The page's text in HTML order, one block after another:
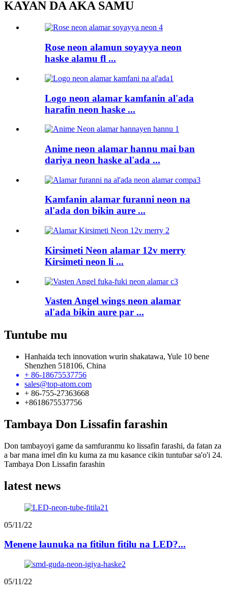
KAYAN DA AKA SAMU
Rose neon alamun soyayya neon
haske alamu fl ...
Logo neon alamar kamfanin al'ada
harafin neon haske ...
Anime neon alamar hannu mai ban
dariya neon haske al'ada ...
Kamfanin alamar furanni neon na
al'ada don bikin aure ...
Kirsimeti Neon alamar 12v merry
Kirsimeti neon li ...
Vasten Angel wings neon alamar
al'ada bikin aure par ...
Tuntube mu
Hanhaida tech innovation wurin shakatawa, Yule 10 bene
Shenzhen 518106, China
+ 86-18675537756
sales@top-atom.com
+ 86-755-27363668
+8618675537756
Tambaya Don Lissafin farashin
Don tambayoyi game da samfuranmu ko lissafin farashi, da fatan za
a bar mana imel ɗin ku kuma za mu kasance cikin tuntuɓar sa'o'i 24.
Tambaya Don Lissafin farashin
latest news
05/11/22
Menene launuka na fitilun fitilu na LED?...
05/11/22